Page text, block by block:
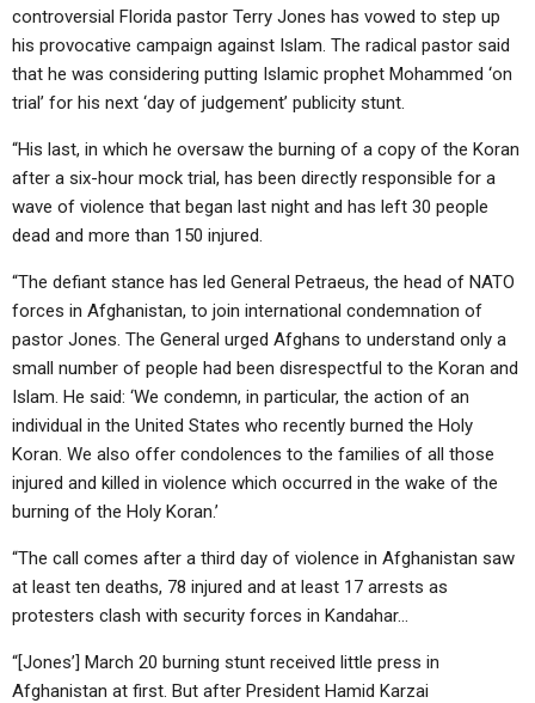
controversial Florida pastor Terry Jones has vowed to step up
his provocative campaign against Islam. The radical pastor said
that he was considering putting Islamic prophet Mohammed ‘on
trial’ for his next ‘day of judgement’ publicity stunt.
“His last, in which he oversaw the burning of a copy of the Koran
after a six-hour mock trial, has been directly responsible for a
wave of violence that began last night and has left 30 people
dead and more than 150 injured.
“The defiant stance has led General Petraeus, the head of NATO
forces in Afghanistan, to join international condemnation of
pastor Jones. The General urged Afghans to understand only a
small number of people had been disrespectful to the Koran and
Islam. He said: ‘We condemn, in particular, the action of an
individual in the United States who recently burned the Holy
Koran. We also offer condolences to the families of all those
injured and killed in violence which occurred in the wake of the
burning of the Holy Koran.’
“The call comes after a third day of violence in Afghanistan saw
at least ten deaths, 78 injured and at least 17 arrests as
protesters clash with security forces in Kandahar…
“[Jones’] March 20 burning stunt received little press in
Afghanistan at first. But after President Hamid Karzai